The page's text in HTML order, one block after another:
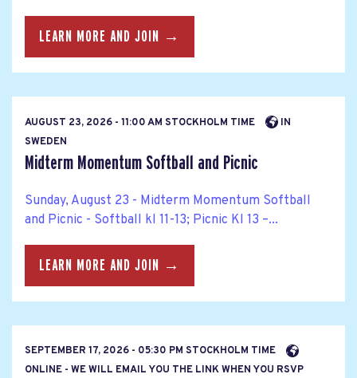
LEARN MORE AND JOIN →
AUGUST 23, 2026 - 11:00 AM STOCKHOLM TIME
IN
SWEDEN
Midterm Momentum Softball and Picnic
Sunday, August 23 - Midterm Momentum Softball
and Picnic - Softball kl 11-13; Picnic Kl 13 –...
LEARN MORE AND JOIN →
SEPTEMBER 17, 2026 - 05:30 PM STOCKHOLM TIME
ONLINE - WE WILL EMAIL YOU THE LINK WHEN YOU RSVP